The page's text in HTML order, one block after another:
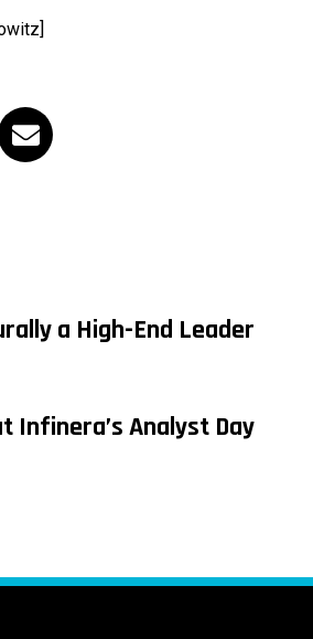
a High-End Leader
Infinera’s Analyst Day